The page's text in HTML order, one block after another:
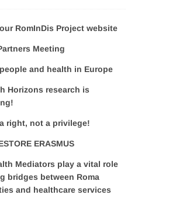
RomInDis Project website
Meeting
and health in Europe
Horizons research is
right, not a privilege!
ERASMUS
Mediators play a vital role
bridges between Roma
and healthcare services